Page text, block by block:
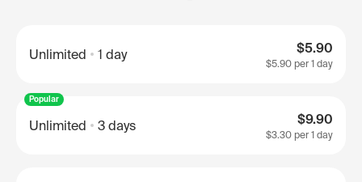
Unlimited 1 day $5.90
$5.90 per 1 day
Popular
Unlimited 3 days $9.90
$3.30 per 1 day